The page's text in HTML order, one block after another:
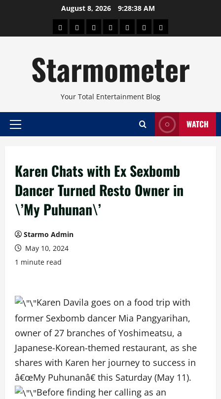
August 8, 2026 9:28:38 AM
AboutBeautyConcertsPinoyHealthTravelArts
Starmometer
Your Total Entertainment Blog
Primary
WATCH
Karen Chats with Ex Sexbomb
Dancer Turned Resto Owner in
\’My Puhunan\’
Starmo Admin
May 10, 2024
1 minute read
Karen Davila goes on a food trip with
former Sexbomb dancer Mia Pangyarihan,
owner of 27 branches of Yoshimeatsu, a
Japanese-Korean-themed restaurant, as she
shares with Karen her journey to success in
â€œMy Puhunanâ€ this Saturday (May 11).
Before finding her calling as an